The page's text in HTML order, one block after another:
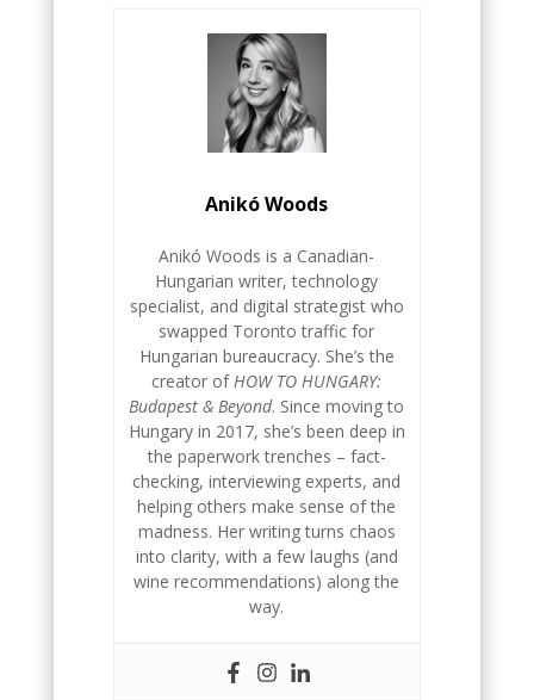
Anikó Woods
Anikó Woods is a Canadian-
Hungarian writer, technology
specialist, and digital strategist who
swapped Toronto traffic for
Hungarian bureaucracy. She’s the
creator ofHOW TO HUNGARY:
Budapest & Beyond. Since moving to
Hungary in 2017, she’s been deep in
the paperwork trenches – fact-
checking, interviewing experts, and
helping others make sense of the
madness. Her writing turns chaos
into clarity, with a few laughs (and
wine recommendations) along the
way.